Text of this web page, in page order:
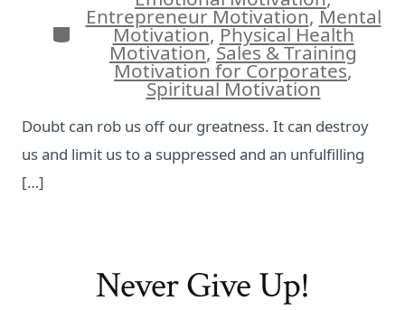
Categories
Entrepreneur Motivation,Mental
Motivation,Physical Health
Motivation,Sales & Training
Motivation for Corporates,
Spiritual Motivation
Doubt can rob us off our greatness. It can destroy
us and limit us to a suppressed and an unfulfilling
[…]
Never Give Up!